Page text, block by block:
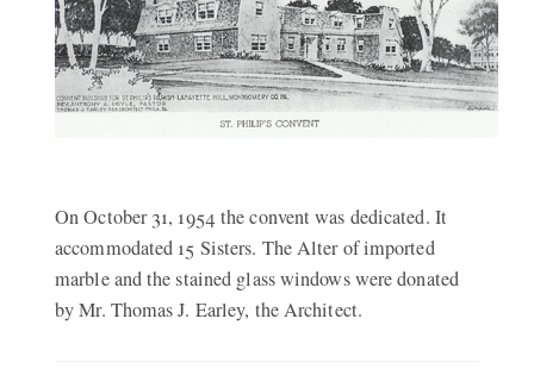
On October 31, 1954 the convent was dedicated. It
accommodated 15 Sisters. The Alter of imported
marble and the stained glass windows were donated
by Mr. Thomas J. Earley, the Architect.